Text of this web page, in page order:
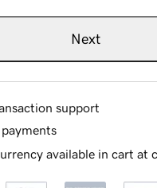
Next
support
payments
available in cart at